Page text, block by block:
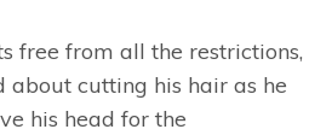
free from all the restrictions,
about cutting his hair as he
his head for the